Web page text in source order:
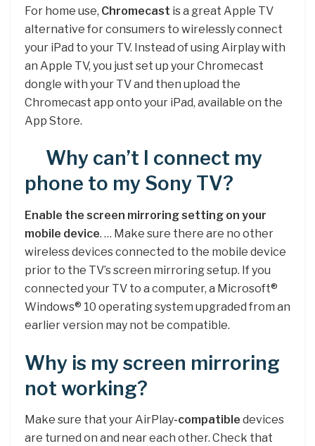
For home use, Chromecast is a great Apple TV
alternative for consumers to wirelessly connect
your iPad to your TV. Instead of using Airplay with
an Apple TV, you just set up your Chromecast
dongle with your TV and then upload the
Chromecast app onto your iPad, available on the
App Store.
Why can’t I connect my
phone to my Sony TV?
Enable the screen mirroring setting on your
mobile device. … Make sure there are no other
wireless devices connected to the mobile device
prior to the TV’s screen mirroring setup. If you
connected your TV to a computer, a Microsoft®
Windows® 10 operating system upgraded from an
earlier version may not be compatible.
Why is my screen mirroring
not working?
Make sure that your AirPlay-compatible devices
are turned on and near each other. Check that